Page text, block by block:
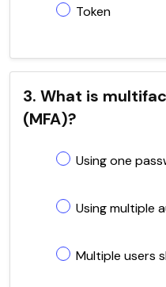
Token
3. What is
(MFA)?
Using one
Using multiple
Multiple users